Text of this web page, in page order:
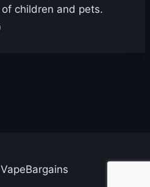
of children and pets.